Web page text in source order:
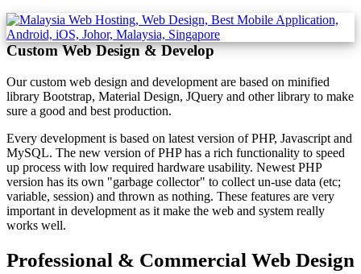
Custom Web Design & Develop
Our custom web design and development are based on minified
library Bootstrap, Material Design, JQuery and other library to make
sure a good and best production.
Every development is based on latest version of PHP, Javascript and
MySQL. The new version of PHP has a rich functionality to speed
up process with low required hardware usability. Newest PHP
version has its own "garbage collector" to collect un-use data (etc;
variable, session) and thrown as nothing. These features are very
important in development as it make the web and system really
works well.
Professional & Commercial Web Design